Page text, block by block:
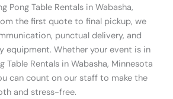
Pong Table Rentals in Wabasha,
the first quote to final pickup, we
punctual delivery, and
equipment. Whether your event is in
Table Rentals in Wabasha, Minnesota
can count on our staff to make the
and stress-free.